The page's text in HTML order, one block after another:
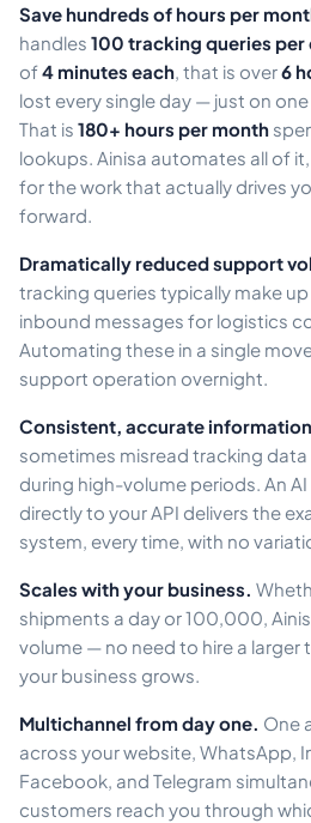
Save hundreds of hours per
handles 100 tracking queries per
of4 minutes each, that is over6
lost every single day — just on
That is 180+ hours per month
lookups. Ainisa automates all of
for the work that actually drives
forward.
Dramatically reduced support
tracking queries typically make up
inbound messages for logistics
Automating these in a single
support operation overnight.
Consistent, accurate
sometimes misread tracking
during high-volume periods. An
directly to your API delivers the
system, every time, with no
Scales with your business.
shipments a day or 100,000,
volume — no need to hire a larger
your business grows.
Multichannel from day one. One
across your website, WhatsApp,
Facebook, and Telegram
customers reach you through